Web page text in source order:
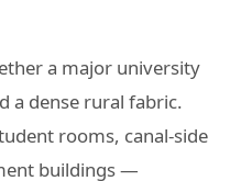
a major university
a dense rural fabric.
rooms, canal-side
buildings —